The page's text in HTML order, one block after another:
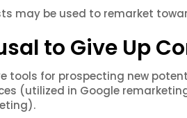
may be used to remarket
to Give Up
tools for prospecting new
(utilized in Google